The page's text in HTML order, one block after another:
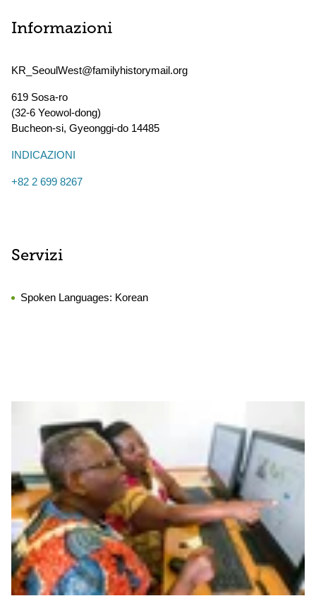
Informazioni
KR_SeoulWest@familyhistorymail.org
619 Sosa-ro
(32-6 Yeowol-dong)
Bucheon-si, Gyeonggi-do 14485
INDICAZIONI
+82 2 699 8267
Servizi
Spoken Languages: Korean